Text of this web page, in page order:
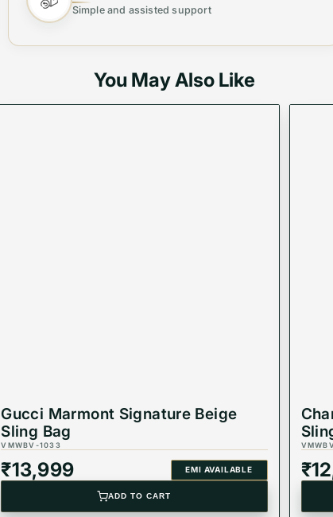
Simple and assisted support
You May Also Like
Gucci Marmont Signature Beige
Sling Bag
VMWBV-1033
₹13,999 EMI AVAILABLE
ADD TO CART
₹